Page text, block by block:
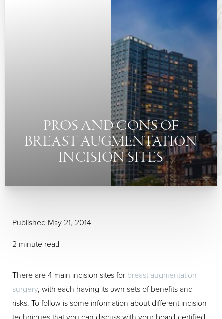
PROS AND CONS OF
BREAST AUGMENTATION
INCISION SITES
Published May 21, 2014
2 minute read
There are 4 main incision sites for breast augmentation
surgery, with each having its own sets of benefits and
risks. To follow is some information about different incision
techniques that you can discuss with your board-certified
Highlight Links